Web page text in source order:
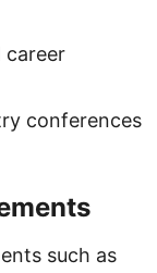
career
conferences
such as